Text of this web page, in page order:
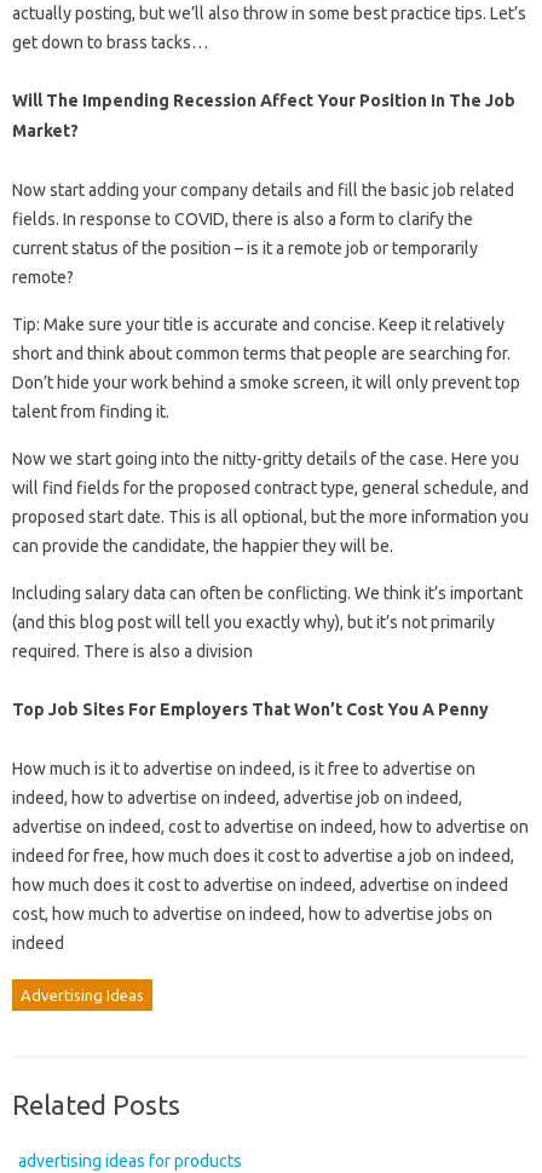
actually posting, but we’ll also throw in some best practice tips. Let’s
get down to brass tacks…
Will The Impending Recession Affect Your Position In The Job
Market?
Now start adding your company details and fill the basic job related
fields. In response to COVID, there is also a form to clarify the
current status of the position – is it a remote job or temporarily
remote?
Tip: Make sure your title is accurate and concise. Keep it relatively
short and think about common terms that people are searching for.
Don’t hide your work behind a smoke screen, it will only prevent top
talent from finding it.
Now we start going into the nitty-gritty details of the case. Here you
will find fields for the proposed contract type, general schedule, and
proposed start date. This is all optional, but the more information you
can provide the candidate, the happier they will be.
Including salary data can often be conflicting. We think it’s important
(and this blog post will tell you exactly why), but it’s not primarily
required. There is also a division
Top Job Sites For Employers That Won’t Cost You A Penny
How much is it to advertise on indeed, is it free to advertise on
indeed, how to advertise on indeed, advertise job on indeed,
advertise on indeed, cost to advertise on indeed, how to advertise on
indeed for free, how much does it cost to advertise a job on indeed,
how much does it cost to advertise on indeed, advertise on indeed
cost, how much to advertise on indeed, how to advertise jobs on
indeed
Advertising Ideas
Related Posts
advertising ideas for products